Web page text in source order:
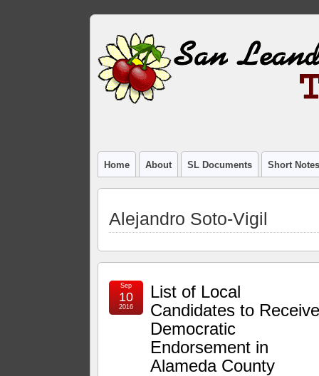
Home About SL Documents Short
Alejandro Soto-Vigil
List of Local
Candidates to
Democratic
Endorsement in
Alameda County
Sep
10
2016